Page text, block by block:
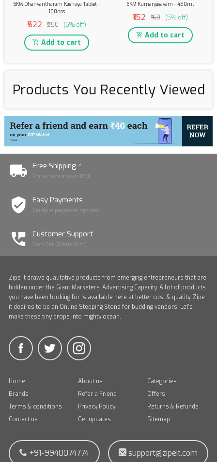
SKM Dhanvantharam Kashaya Tablet -
100nos
₹522 ₹550 (5% off)
Add to cart
SKM Kumaryasavam - 450ml
₹152 ₹160 (5% off)
Add to cart
Products You Recently Viewed
Free Shipping *
For orders above ₹1250
Easy Payments
Multiple payment options
Customer Support
Mon-Sat (10am-7pm)
Zipe it draws qualitative products from emerging entrepreneurs that are
hidden under the Giant Marketers' Advertising Capacity. A lot of products
you have been looking for is available here at better cost & quality. Zipe
it desires to be an Online Stepping Stone for budding vendors. Let's
make these tiny drops into mighty ocean.
Home About us
Categories
Brands
Refer a Friend
Offers
Terms & conditions
Privacy Policy
Returns & Refunds
Contact us
Get updates Sitemap
+91-9940074774 support@zipeit.com